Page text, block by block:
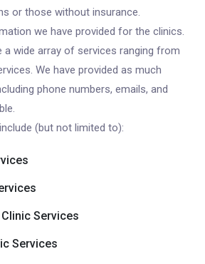
or those without insurance.
we have provided for the clinics.
wide array of services ranging from
We have provided as much
phone numbers, emails, and
(but not limited to):
Services
Services